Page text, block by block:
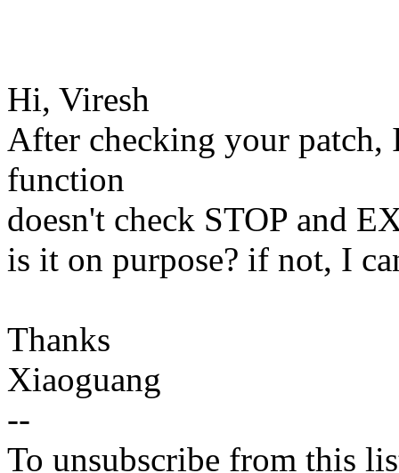
Hi, Viresh
After checking your
function
doesn't check STOP and
is it on purpose? if not, I
Thanks
Xiaoguang
--
To unsubscribe from this